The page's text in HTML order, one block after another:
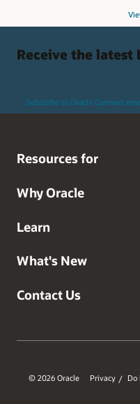
Receive the latest
Subscribe to Oracle Connect
Resources for
Why Oracle
Learn
What's New
Contact Us
© 2026 Oracle Privacy / Do